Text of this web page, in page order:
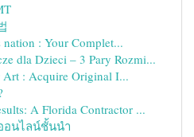
: Your Complet...
dla Dzieci – 3 Pary Rozmi...
: Acquire Original I...
A Florida Contractor ...
อนไลน์ชั้นนำ